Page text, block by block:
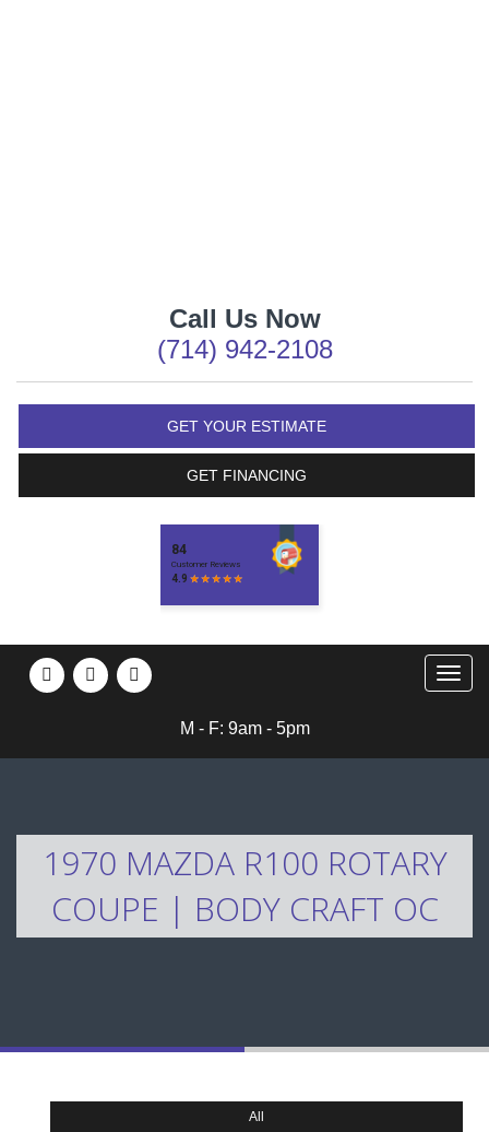
Call Us Now
(714) 942-2108
GET YOUR ESTIMATE
GET FINANCING
M - F: 9am - 5pm
1970 MAZDA R100 ROTARY
COUPE | BODY CRAFT OC
All